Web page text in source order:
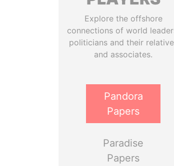
Explore the offshore
connections of world
politicians and their
and associates.
Pandora
Papers
Paradise
Papers